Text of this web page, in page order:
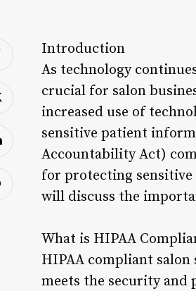
Introduction
As technology
crucial for salon
increased use of
sensitive patient
Accountability Act)
for protecting
will discuss the
What is HIPAA
HIPAA compliant
meets the security and